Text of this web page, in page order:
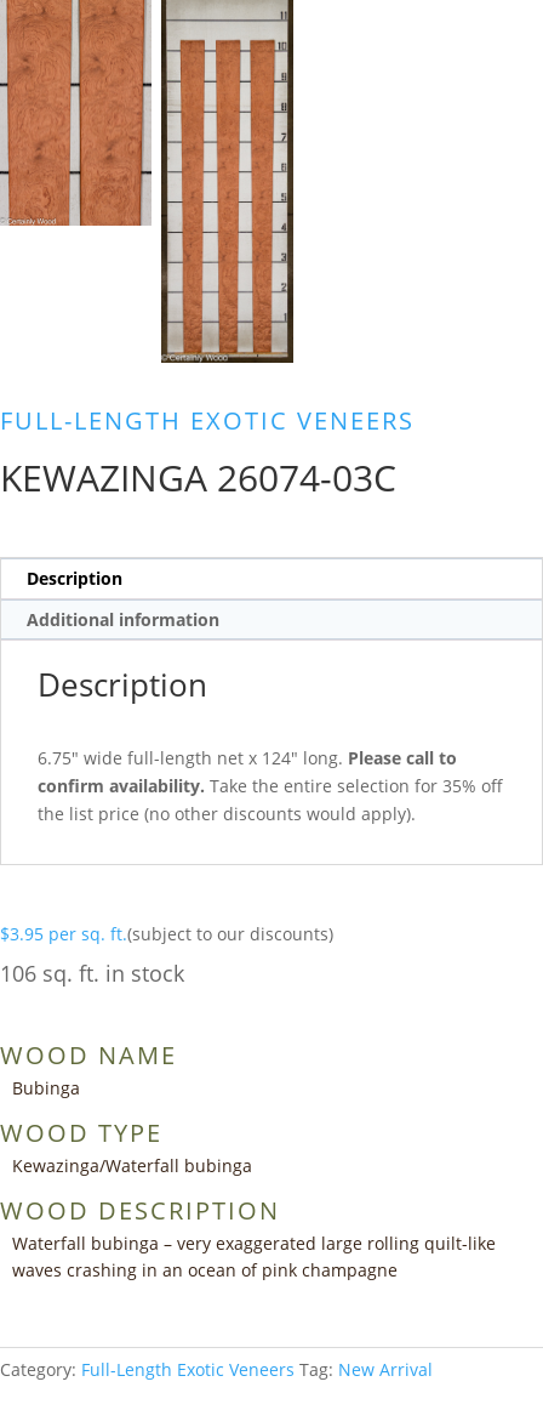
FULL-LENGTH EXOTIC VENEERS
KEWAZINGA 26074-03C
Description
Additional information
Description
6.75″ wide full-length net x 124″ long. Please call to
confirm availability. Take the entire selection for 35% off
the list price (no other discounts would apply).
$3.95 per sq. ft.(subject to our discounts)
106 sq. ft. in stock
WOOD NAME
Bubinga
WOOD TYPE
Kewazinga/Waterfall bubinga
WOOD DESCRIPTION
Waterfall bubinga – very exaggerated large rolling quilt-like
waves crashing in an ocean of pink champagne
Category: Full-Length Exotic Veneers Tag: New Arrival